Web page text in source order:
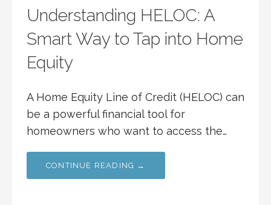
Understanding HELOC: A
Smart Way to Tap into Home
Equity
A Home Equity Line of Credit (HELOC) can
be a powerful financial tool for
homeowners who want to access the…
CONTINUE READING →